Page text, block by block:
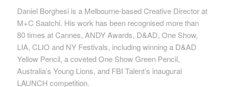
Daniel Borghesi is a Melbourne-based Creative Director at
M+C Saatchi. His work has been recognised more than
80 times at Cannes, ANDY Awards, D&AD, One Show,
LIA, CLIO and NY Festivals, including winning a D&AD
Yellow Pencil, a coveted One Show Green Pencil,
Australia’s Young Lions, and FBI Talent’s inaugural
LAUNCH competition.